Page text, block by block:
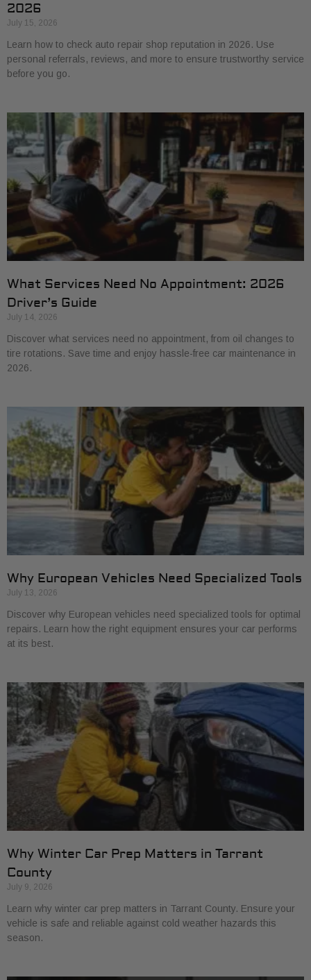
2026
July 15, 2026
Learn how to check auto repair shop reputation in 2026. Use
personal referrals, reviews, and more to ensure trustworthy service
before you go.
What Services Need No Appointment: 2026
Driver’s Guide
July 14, 2026
Discover what services need no appointment, from oil changes to
tire rotations. Save time and enjoy hassle-free car maintenance in
2026.
Why European Vehicles Need Specialized Tools
July 13, 2026
Discover why European vehicles need specialized tools for optimal
repairs. Learn how the right equipment ensures your car performs
at its best.
Why Winter Car Prep Matters in Tarrant
County
July 9, 2026
Learn why winter car prep matters in Tarrant County. Ensure your
vehicle is safe and reliable against cold weather hazards this
season.